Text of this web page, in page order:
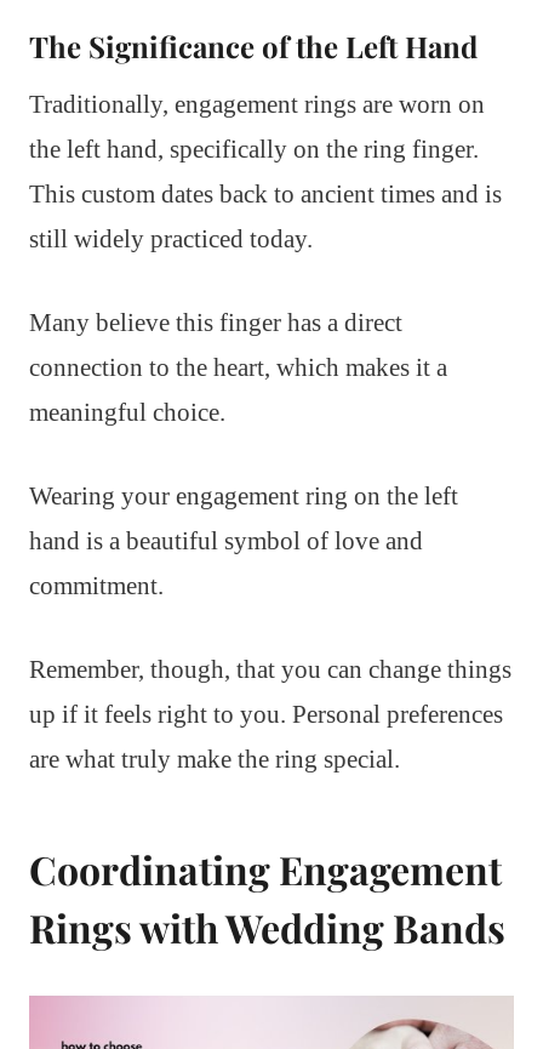
The Significance of the Left Hand
Traditionally, engagement rings are worn on
the left hand, specifically on the ring finger.
This custom dates back to ancient times and is
still widely practiced today.
Many believe this finger has a direct
connection to the heart, which makes it a
meaningful choice.
Wearing your engagement ring on the left
hand is a beautiful symbol of love and
commitment.
Remember, though, that you can change things
up if it feels right to you. Personal preferences
are what truly make the ring special.
Coordinating Engagement
Rings with Wedding Bands